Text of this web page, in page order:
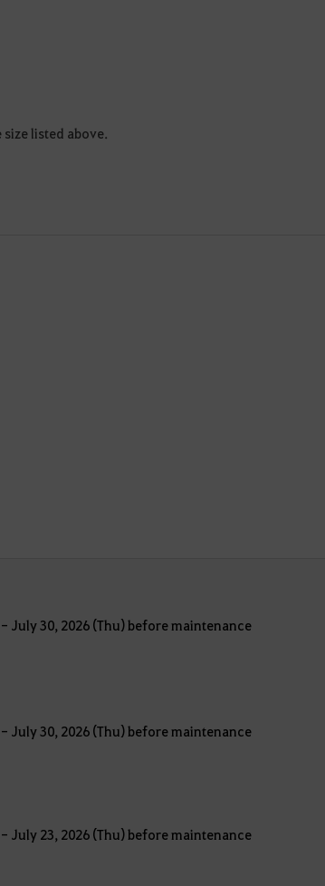
listed above.
July 30, 2026 (Thu) before maintenance
July 30, 2026 (Thu) before maintenance
July 23, 2026 (Thu) before maintenance